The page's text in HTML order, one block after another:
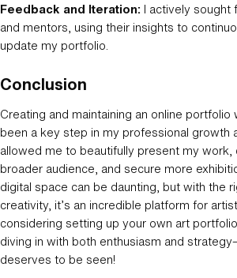
Feedback and Iteration: I actively
and mentors, using their insights to
update my portfolio.
Conclusion
Creating and maintaining an online portfolio
been a key step in my professional growth
allowed me to beautifully present my work,
broader audience, and secure more
digital space can be daunting, but with the
creativity, it’s an incredible platform for
considering setting up your own art
diving in with both enthusiasm and
deserves to be seen!